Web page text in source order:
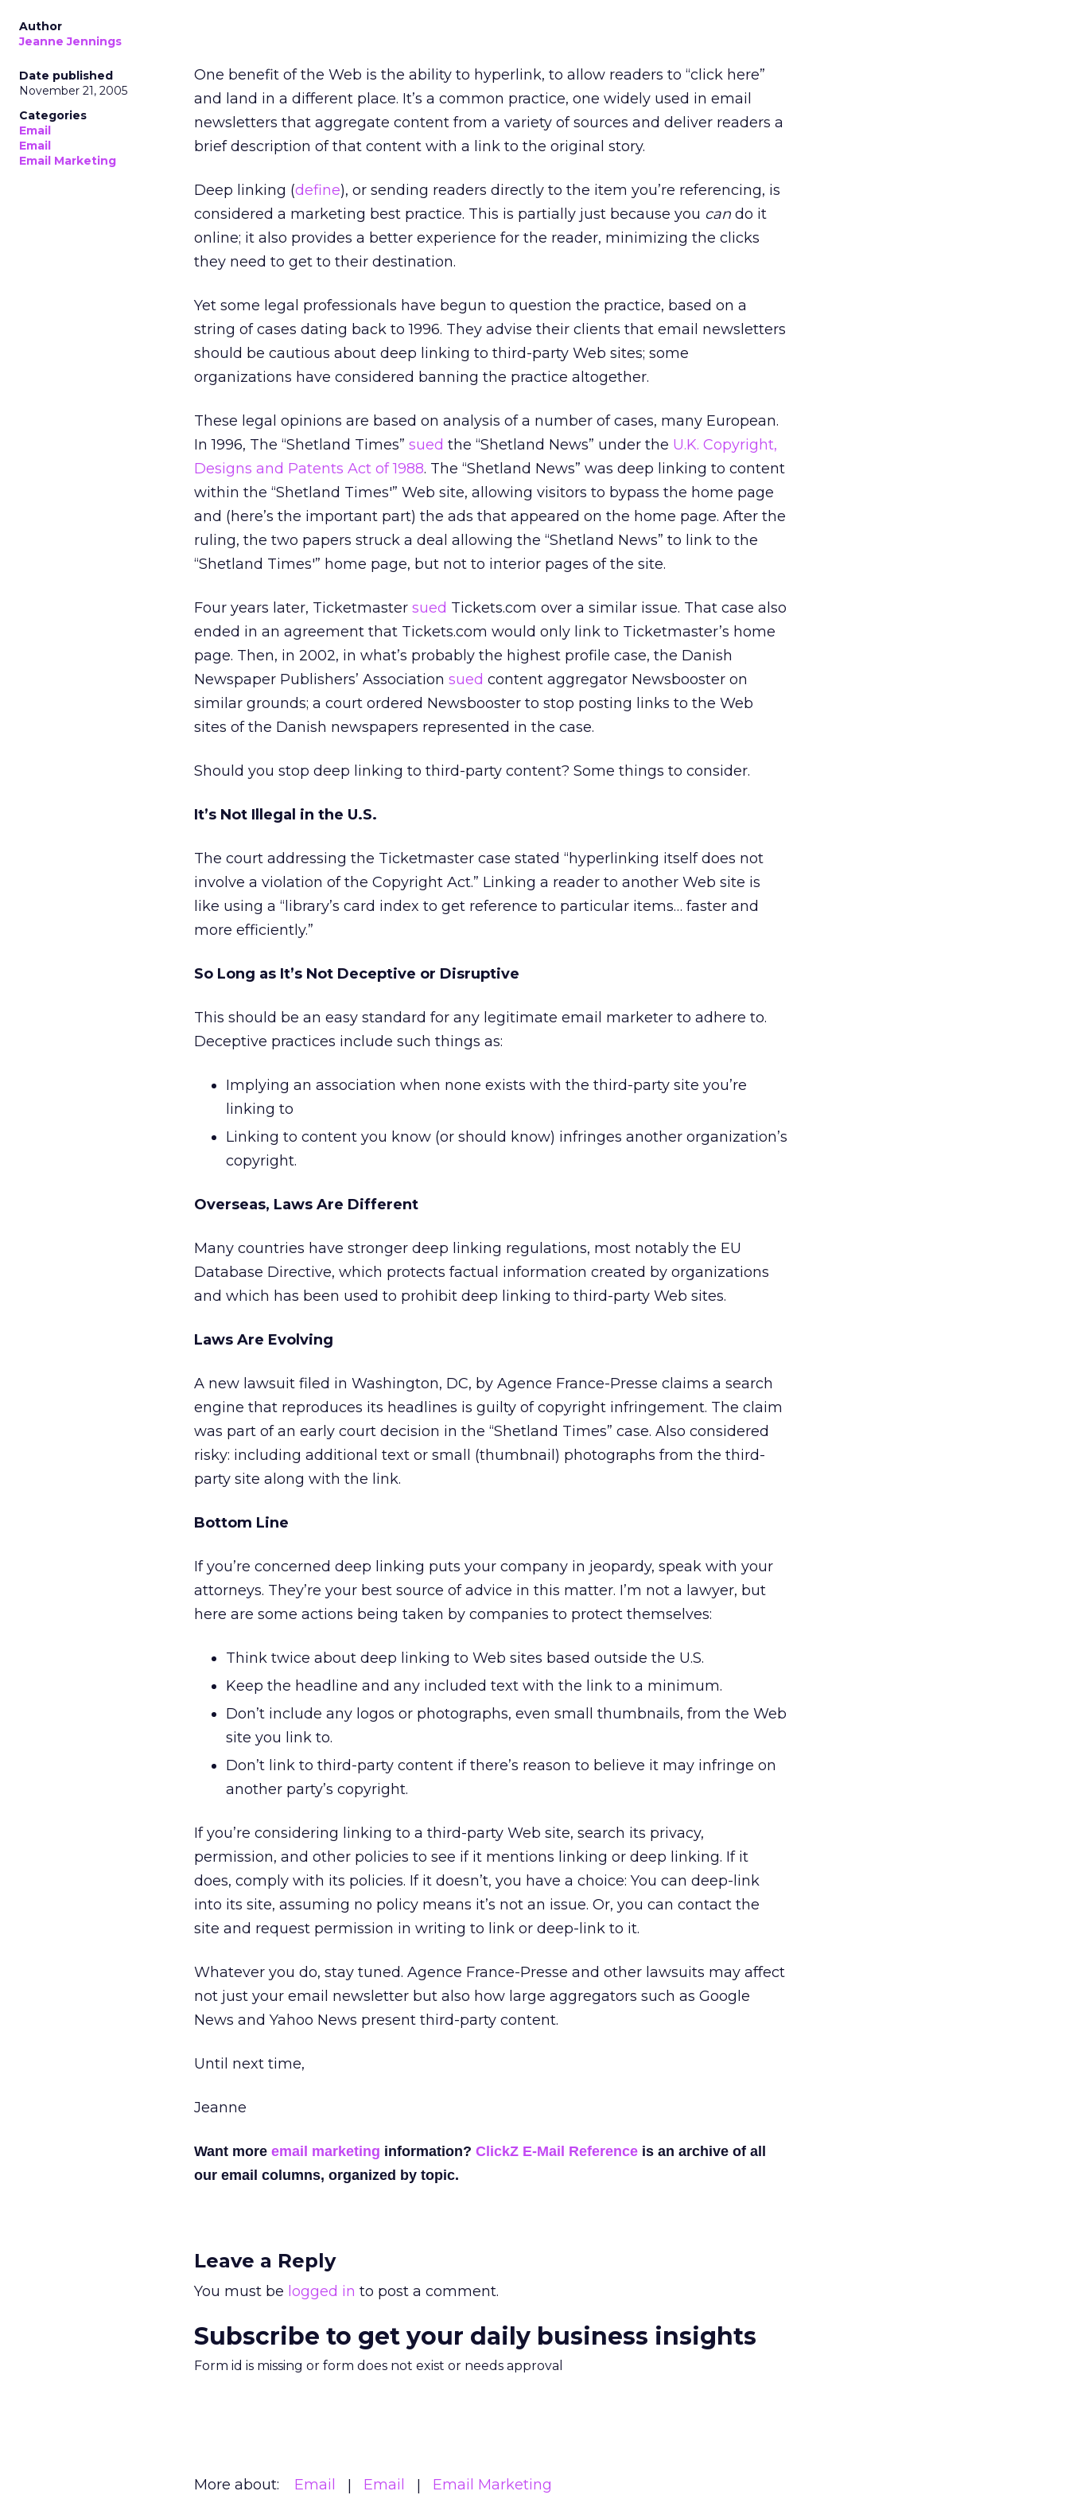
Author
Jeanne Jennings
Date published
November 21, 2005
Categories
Email
Email
Email Marketing
One benefit of the Web is the ability to hyperlink, to allow readers to “click here”
and land in a different place. It’s a common practice, one widely used in email
newsletters that aggregate content from a variety of sources and deliver readers a
brief description of that content with a link to the original story.
Deep linking (define), or sending readers directly to the item you’re referencing, is
considered a marketing best practice. This is partially just because you can do it
online; it also provides a better experience for the reader, minimizing the clicks
they need to get to their destination.
Yet some legal professionals have begun to question the practice, based on a
string of cases dating back to 1996. They advise their clients that email newsletters
should be cautious about deep linking to third-party Web sites; some
organizations have considered banning the practice altogether.
These legal opinions are based on analysis of a number of cases, many European.
In 1996, The “Shetland Times” sued the “Shetland News” under the U.K. Copyright,
Designs and Patents Act of 1988. The “Shetland News” was deep linking to content
within the “Shetland Times'” Web site, allowing visitors to bypass the home page
and (here’s the important part) the ads that appeared on the home page. After the
ruling, the two papers struck a deal allowing the “Shetland News” to link to the
“Shetland Times'” home page, but not to interior pages of the site.
Four years later, Ticketmaster sued Tickets.com over a similar issue. That case also
ended in an agreement that Tickets.com would only link to Ticketmaster’s home
page. Then, in 2002, in what’s probably the highest profile case, the Danish
Newspaper Publishers’ Association sued content aggregator Newsbooster on
similar grounds; a court ordered Newsbooster to stop posting links to the Web
sites of the Danish newspapers represented in the case.
Should you stop deep linking to third-party content? Some things to consider.
It’s Not Illegal in the U.S.
The court addressing the Ticketmaster case stated “hyperlinking itself does not
involve a violation of the Copyright Act.” Linking a reader to another Web site is
like using a “library’s card index to get reference to particular items… faster and
more efficiently.”
So Long as It’s Not Deceptive or Disruptive
This should be an easy standard for any legitimate email marketer to adhere to.
Deceptive practices include such things as:
Implying an association when none exists with the third-party site you’re
linking to
Linking to content you know (or should know) infringes another organization’s
copyright.
Overseas, Laws Are Different
Many countries have stronger deep linking regulations, most notably the EU
Database Directive, which protects factual information created by organizations
and which has been used to prohibit deep linking to third-party Web sites.
Laws Are Evolving
A new lawsuit filed in Washington, DC, by Agence France-Presse claims a search
engine that reproduces its headlines is guilty of copyright infringement. The claim
was part of an early court decision in the “Shetland Times” case. Also considered
risky: including additional text or small (thumbnail) photographs from the third-
party site along with the link.
Bottom Line
If you’re concerned deep linking puts your company in jeopardy, speak with your
attorneys. They’re your best source of advice in this matter. I’m not a lawyer, but
here are some actions being taken by companies to protect themselves:
Think twice about deep linking to Web sites based outside the U.S.
Keep the headline and any included text with the link to a minimum.
Don’t include any logos or photographs, even small thumbnails, from the Web
site you link to.
Don’t link to third-party content if there’s reason to believe it may infringe on
another party’s copyright.
If you’re considering linking to a third-party Web site, search its privacy,
permission, and other policies to see if it mentions linking or deep linking. If it
does, comply with its policies. If it doesn’t, you have a choice: You can deep-link
into its site, assuming no policy means it’s not an issue. Or, you can contact the
site and request permission in writing to link or deep-link to it.
Whatever you do, stay tuned. Agence France-Presse and other lawsuits may affect
not just your email newsletter but also how large aggregators such as Google
News and Yahoo News present third-party content.
Until next time,
Jeanne
Want more email marketing information? ClickZ E-Mail Reference is an archive of all
our email columns, organized by topic.
Leave a Reply
You must be logged in to post a comment.
Subscribe to get your daily business insights
Form id is missing or form does not exist or needs approval
More about: Email Email Email Marketing